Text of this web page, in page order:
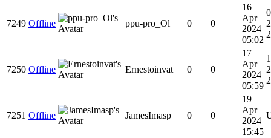
7249 Offline ppu-pro_Ol 0 0
16
Apr
2024
05:02
7250 Offline Ernestoinvat 0 0
17
Apr
2024
05:59
7251 Offline JamesImasp 0 0
19
Apr
2024
15:45